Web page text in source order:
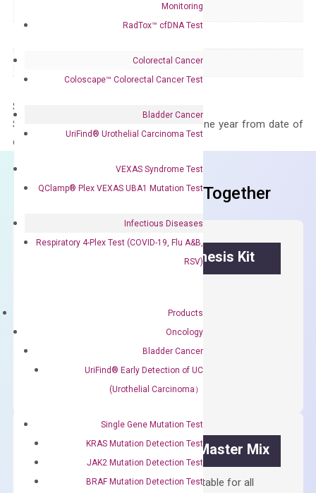
Monitoring
RadTox™ cfDNA Test
Colorectal Cancer
Coloscape™ Colorectal Cancer Test
Bladder Cancer
UriFind®️ Urothelial Carcinoma Test
VEXAS Syndrome Test
QClamp® Plex VEXAS UBA1 Mutation Test
Infectious Diseases
Respiratory 4-Plex Test (COVID-19, Flu A&B,
RSV)
Products
Oncology
Bladder Cancer
UriFind®️ Early Detection of UC
(Urothelial Carcinoma）
Single Gene Mutation Test
KRAS Mutation Detection Test
JAK2 Mutation Detection Test
BRAF Mutation Detection Test
Not in array
Storage – Store at -20°C
Stability – The primer mix is stable for one year from date of
delivery.
Frequent Purchased Together
OptiAmp™ cDNA Synthesis Kit
cDNA
OptiAmp™ SYBR Green Master Mix
Containing ROX reference and is suitable for all